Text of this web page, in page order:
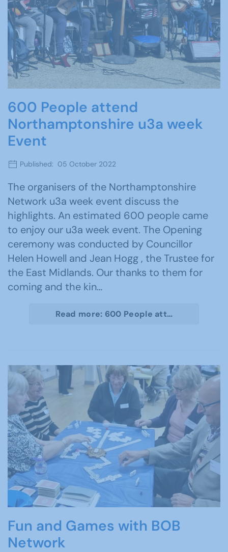
600 People attend
Northamptonshire u3a week
Event
Published: 05 October 2022
The organisers of the Northamptonshire
Network u3a week event discuss the
highlights. An estimated 600 people came
to enjoy our u3a week event. The Opening
ceremony was conducted by Councillor
Helen Howell and Jean Hogg , the Trustee for
the East Midlands. Our thanks to them for
coming and the kin…
Read more: 600 People att…
Fun and Games with BOB
Network